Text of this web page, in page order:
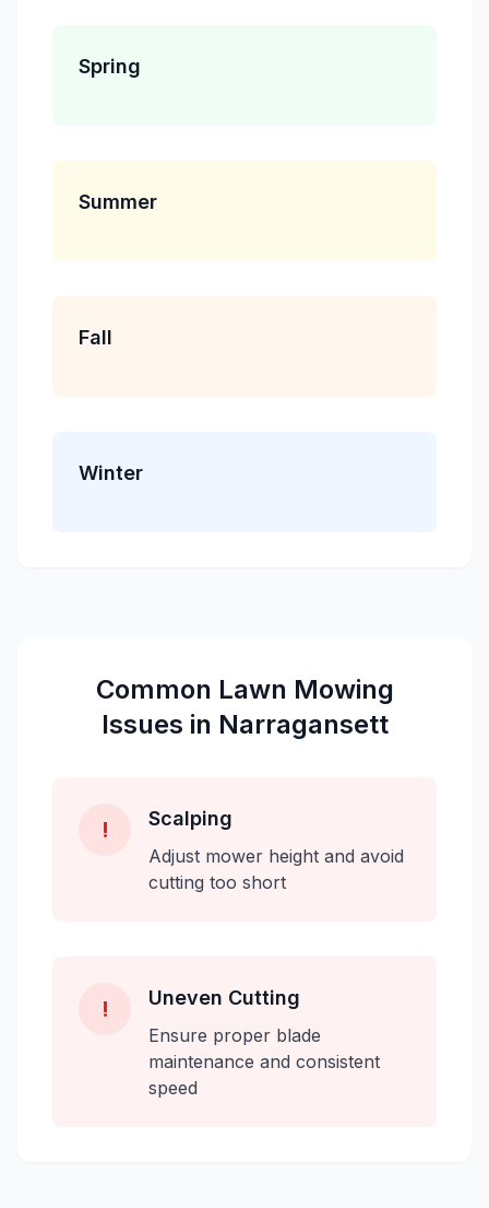
Spring
Summer
Fall
Winter
Common Lawn Mowing
Issues in Narragansett
! Scalping
Adjust mower height and avoid
cutting too short
! Uneven Cutting
Ensure proper blade
maintenance and consistent
speed